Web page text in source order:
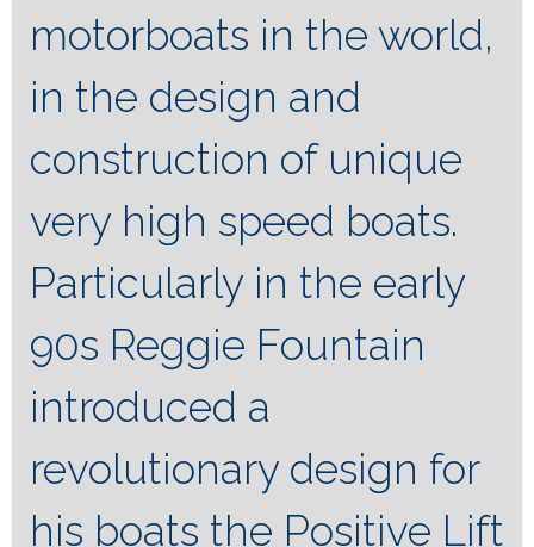
motorboats in the world,
in the design and
construction of unique
very high speed boats.
Particularly in the early
90s Reggie Fountain
introduced a
revolutionary design for
his boats the Positive Lift